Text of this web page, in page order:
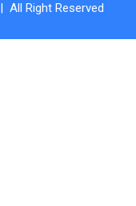
| All Right Reserved